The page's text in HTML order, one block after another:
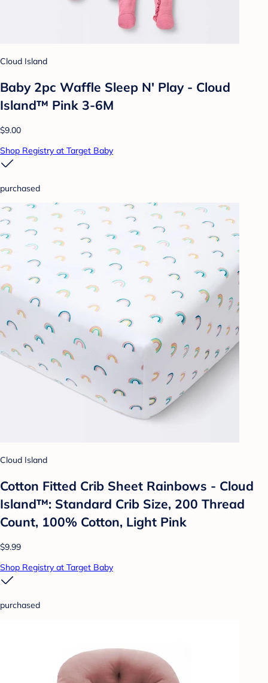
Cloud Island
Baby 2pc Waffle Sleep N' Play - Cloud
Island™ Pink 3-6M
$9.00
Shop Registry at Target Baby
purchased
Cloud Island
Cotton Fitted Crib Sheet Rainbows - Cloud
Island™: Standard Crib Size, 200 Thread
Count, 100% Cotton, Light Pink
$9.99
Shop Registry at Target Baby
purchased